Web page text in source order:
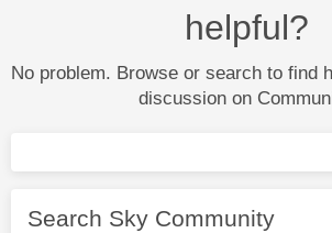
helpful?
No problem. Browse or search to find
discussion on
Search Sky Community